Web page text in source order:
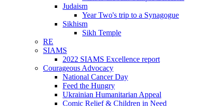
Judaism
Year Two's trip to a Synagogue
Sikhism
Sikh Temple
RE
SIAMS
2022 SIAMS Excellence report
Courageous Advocacy
National Cancer Day
Feed the Hungry
Ukrainian Humanitarian Appeal
Comic Relief & Children in Need